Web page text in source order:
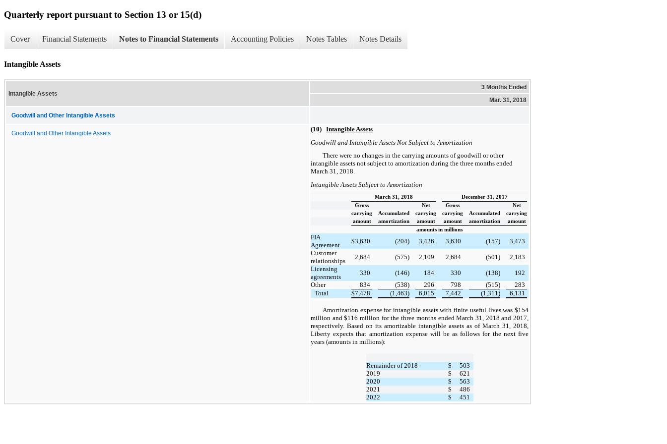
Quarterly report pursuant to Section 13 or 15(d)
Cover Financial Statements Notes to Financial Statements Accounting Policies Notes Tables Notes Details
Intangible Assets
Intangible Assets
3 Months Ended
Mar. 31, 2018
Goodwill and Other Intangible Assets
Goodwill and Other Intangible Assets
(10) Intangible Assets
Goodwill and Intangible Assets Not Subject to Amortization
There were no changes in the carrying amounts of goodwill or other
intangible assets not subject to amortization during the three months ended
March 31, 2018.
Intangible Assets Subject to Amortization
March 31, 2018
December 31, 2017
Gross
Net Gross
Net
carrying
Accumulated carrying carrying Accumulated
carrying
amount
amortization amount amount amortization
amount
amounts in millions
FIA
Agreement
$3,630 (204) 3,426 3,630 (157)
3,473
Customer
relationships
2,684 (575) 2,109 2,684 (501)
2,183
Licensing
agreements
330 (146) 184 330 (138)
192
Other
834 (538) 296 798 (515)
283
Total
$7,478 (1,463) 6,015 7,442 (1,311) 6,131
Amortization expense for intangible assets with finite useful lives was $154
million and $116 million for the three months ended March 31, 2018 and 2017,
respectively. Based on its amortizable intangible assets as of March 31, 2018,
Liberty expects that amortization expense will be as follows for the next five
years (amounts in millions):
Remainder of 2018 $
503
2019
$
621
2020
$
563
2021
$
486
2022
$ 451